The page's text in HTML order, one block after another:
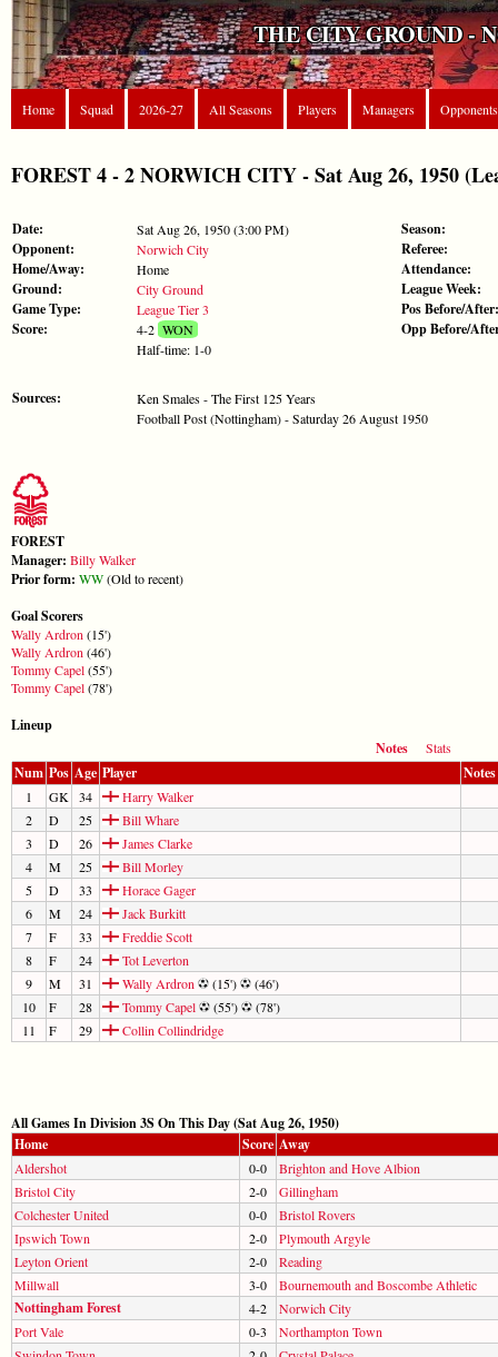
THE CITY GROUND -
Home Squad 2026-27 All Seasons Players Managers Opponents
FOREST 4 - 2 NORWICH CITY - Sat Aug 26, 1950
Date: Sat Aug 26, 1950 (3:00 PM)
Opponent: Norwich City
Home/Away: Home
Ground: City Ground
Game Type: League Tier 3
Score: 4-2WON
Half-time: 1-0
Sources:
Ken Smales - The First 125 Years
Football Post (Nottingham) - Saturday 26 August 1950
Season:
Referee:
Attendance:
League Week:
Pos Before/After:
Opp Before/
FOREST
Manager: Billy Walker
Prior form: WW(Old to recent)
Goal Scorers
Wally Ardron (15')
Wally Ardron (46')
Tommy Capel(55')
Tommy Capel(78')
Lineup
Notes
Stats
Num Pos Age Player Notes
1 GK 34
Harry Walker
2
D 25
Bill Whare
3
D 26
James Clarke
4
M 25
Bill Morley
5
D 33
Horace Gager
6
M 24
Jack Burkitt
7
F 33
Freddie Scott
8
F 24
Tot Leverton
9
M 31 Wally Ardron (15')
(46')
10
F 28 Tommy Capel (55')
(78')
11
F 29 Collin Collindridge
All Games In Division 3S On This Day (Sat Aug 26, 1950)
Home
Score Away
Aldershot 0-0
Brighton and Hove Albion
Bristol City
2-0
Gillingham
Colchester United
0-0
Bristol Rovers
Ipswich Town
2-0
Plymouth Argyle
Leyton Orient
2-0
Reading
Millwall
3-0 Bournemouth and Boscombe Athletic
Nottingham Forest 4-2
Norwich City
Port Vale
0-3
Northampton Town